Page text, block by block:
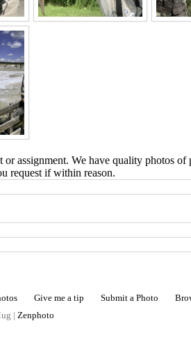
assignment. We have quality photos of
request if within reason.
Give me a tip Submit a Photo
| Zenphoto